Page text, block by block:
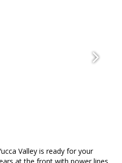
Valley is ready for your